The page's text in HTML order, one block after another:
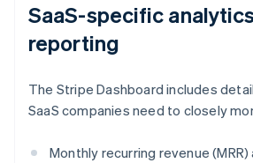
SaaS-specific
reporting
The Stripe Dashboard includes
SaaS companies need to closely
Monthly recurring revenue (MRR)